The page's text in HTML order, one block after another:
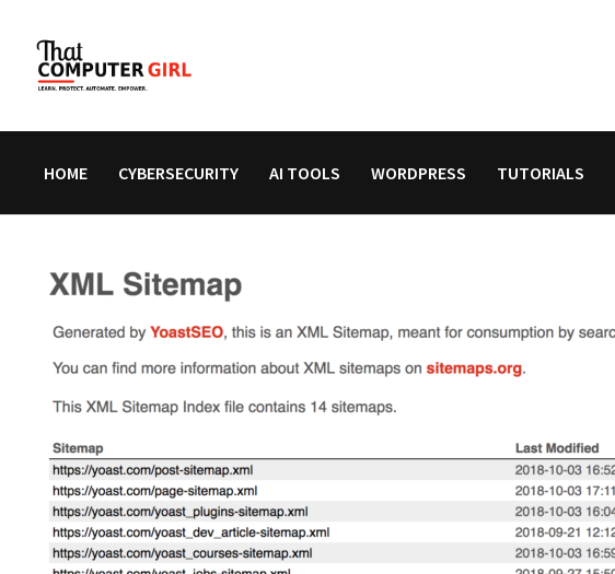
content
HOME CYBERSECURITY AI TOOLS WORDPRESS TUTORIALS